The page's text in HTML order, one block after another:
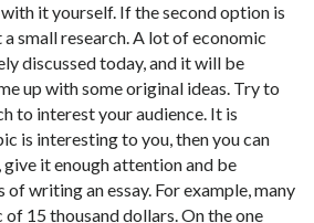
it yourself. If the second option is
small research. A lot of economic
discussed today, and it will be
up with some original ideas. Try to
to interest your audience. It is
is interesting to you, then you can
it enough attention and be
writing an essay. For example, many
15 thousand dollars. On the one